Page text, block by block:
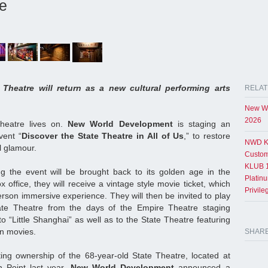
Theatre will return as a new cultural performing arts
lives on. New World Developmentis staging an
“Discover the State Theatre in All of Us ,” to restore
the event will be brought back to its golden age in the
office, they will receive a vintage style movie ticket, which
immersive experience. They will then be invited to play
Theatre from the days of the Empire Theatre staging
“Little Shanghai” as well as to the State Theatre featuring
movies.
ownership of the 68-year-old State Theatre, located at
New
2026
NWD
KLUB